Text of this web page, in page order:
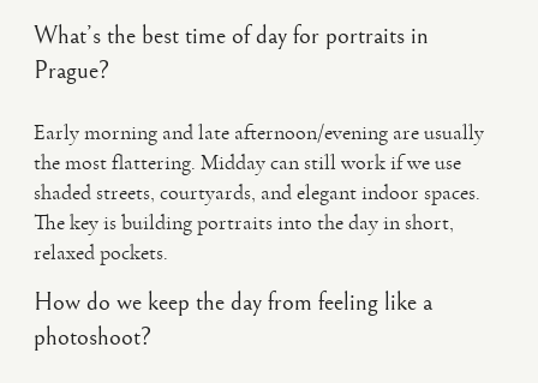
What’s the best time of day for portraits in
Prague?
Early morning and late afternoon/evening are usually
the most flattering. Midday can still work if we use
shaded streets, courtyards, and elegant indoor spaces.
The key is building portraits into the day in short,
relaxed pockets.
How do we keep the day from feeling like a
photoshoot?